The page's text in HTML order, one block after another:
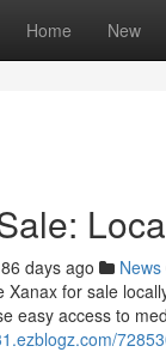
Home New
86 days ago News
Xanax for sale
easy access to